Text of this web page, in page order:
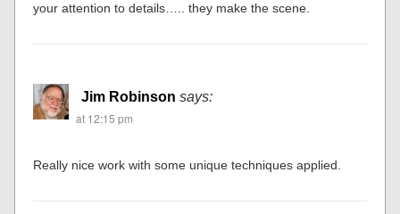
your attention to details….. they make the scene.
Jim Robinson says:
at 12:15 pm
Really nice work with some unique techniques applied.